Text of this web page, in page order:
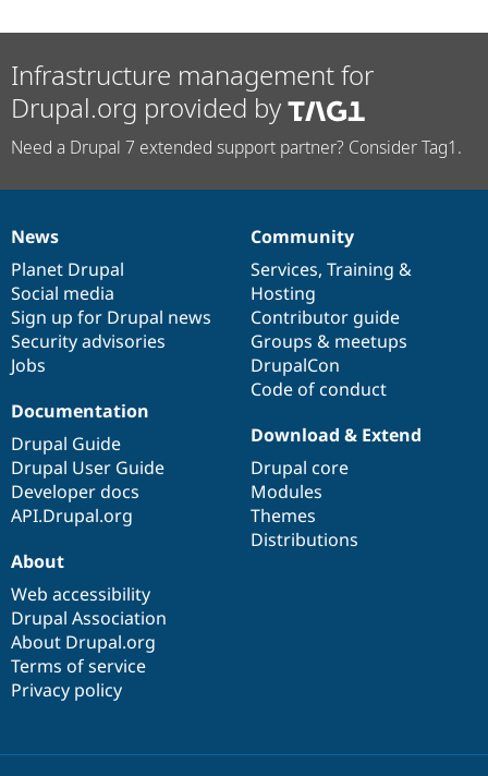
Infrastructure management for
Drupal.org provided by
Need a Drupal 7 extended support partner? Consider Tag1.
News
items
News
Planet Drupal
Social media
Sign up for Drupal news
Security advisories
Jobs
Our
community
Community
Services, Training &
Hosting
Contributor guide
Groups & meetups
DrupalCon
Code of conduct
Documentation
Documentation
Drupal Guide
Drupal User Guide
Developer docs
API.Drupal.org
Drupal
code
base
Download & Extend
Drupal core
Modules
Themes
Distributions
Governance
of
community
About
Web accessibility
Drupal Association
About Drupal.org
Terms of service
Privacy policy